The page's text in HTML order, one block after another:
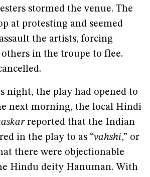
stormed the venue. The
at protesting and seemed
the artists, forcing
in the troupe to flee.
night, the play had opened to
next morning, the local Hindi
reported that the Indian
in the play to as “vahshi,” or
there were objectionable
Hindu deity Hanuman. With